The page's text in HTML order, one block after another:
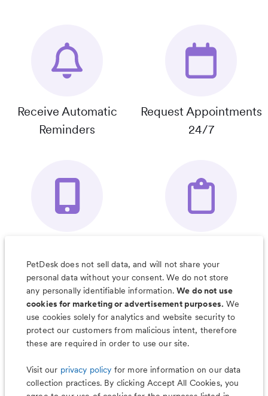
Receive Automatic
Reminders
Request Appointments
24/7
Organizer App
& Much More
PetDesk does not sell data, and will not share your
personal data without your consent. We do not store
any personally identifiable information.We do not use
cookies for marketing or advertisement purposes. We
use cookies solely for analytics and website security to
protect our customers from malicious intent, therefore
these are required in order to use our site.
Visit our privacy policy for more information on our data
collection practices. By clicking Accept All Cookies, you
Less worry, more wag with the
PetDesk app